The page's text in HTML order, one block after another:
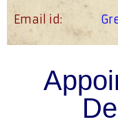
Email id: